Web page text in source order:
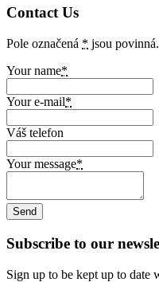
Contact Us
Pole označená * jsou povinná.
Your name*
Your e-mail*
Váš telefon
Your message*
Subscribe to our
Sign up to be kept up to date